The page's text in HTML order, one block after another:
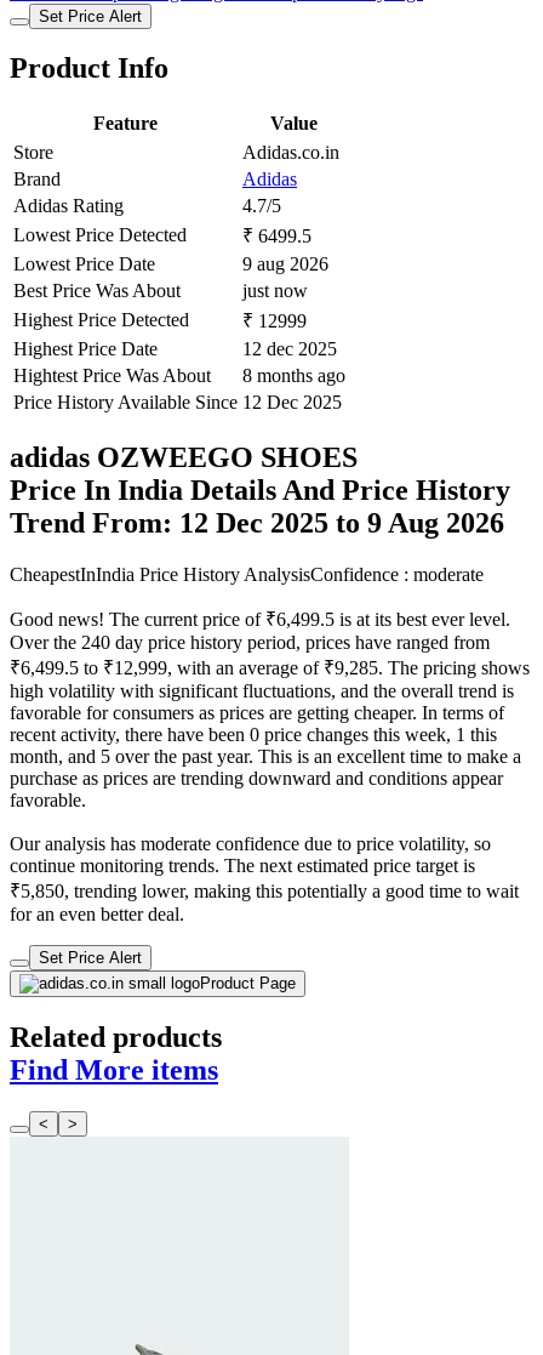
Set Price Alert
Product Info
Feature
Value
Store
Adidas.co.in
Brand
Adidas
Adidas Rating
4.7/5
Lowest Price Detected
₹ 6499.5
Lowest Price Date
9 aug 2026
Best Price Was About
just now
Highest Price Detected
₹ 12999
Highest Price Date
12 dec 2025
Hightest Price Was About
8 months ago
Price History Available Since 12 Dec 2025
adidas OZWEEGO SHOES
Price In India Details And Price History
Trend From: 12 Dec 2025 to 9 Aug 2026
CheapestInIndia Price History AnalysisConfidence : moderate
Good news! The current price of ₹6,499.5 is at its best ever level.
Over the 240 day price history period, prices have ranged from
₹6,499.5 to ₹12,999, with an average of ₹9,285. The pricing shows
high volatility with significant fluctuations, and the overall trend is
favorable for consumers as prices are getting cheaper. In terms of
recent activity, there have been 0 price changes this week, 1 this
month, and 5 over the past year. This is an excellent time to make a
purchase as prices are trending downward and conditions appear
favorable.
Our analysis has moderate confidence due to price volatility, so
continue monitoring trends. The next estimated price target is
₹5,850, trending lower, making this potentially a good time to wait
for an even better deal.
Set Price Alert
Product Page
Related products
Find More items
< >